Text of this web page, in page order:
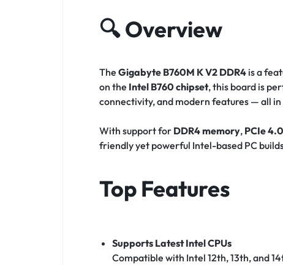
🔍Overview
The Gigabyte B760M K V2 DDR4 is a
on the Intel B760 chipset, this board is
connectivity, and modern features — all
With support for DDR4 memory, PCIe
friendly yet powerful Intel-based PC
Top Features
Supports Latest Intel CPUs
Compatible with Intel 12th, 13th, and